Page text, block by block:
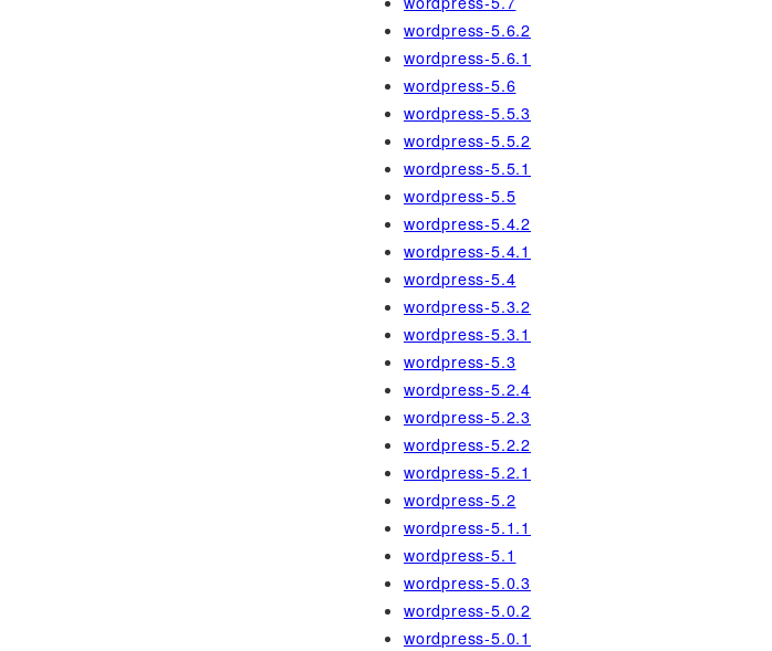
wordpress-5.6.2
wordpress-5.6.1
wordpress-5.6
wordpress-5.5.3
wordpress-5.5.2
wordpress-5.5.1
wordpress-5.5
wordpress-5.4.2
wordpress-5.4.1
wordpress-5.4
wordpress-5.3.2
wordpress-5.3.1
wordpress-5.3
wordpress-5.2.4
wordpress-5.2.3
wordpress-5.2.2
wordpress-5.2.1
wordpress-5.2
wordpress-5.1.1
wordpress-5.1
wordpress-5.0.3
wordpress-5.0.2
wordpress-5.0.1